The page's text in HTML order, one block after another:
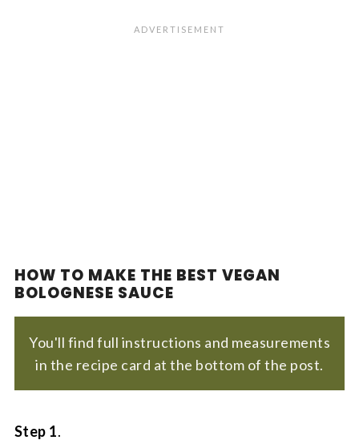
HOW TO MAKE THE BEST VEGAN
BOLOGNESE SAUCE
You'll find full instructions and measurements
in the recipe card at the bottom of the post.
Step 1.